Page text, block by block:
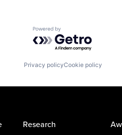
Powered by Getro.com
Privacy policyCookie policy
Research